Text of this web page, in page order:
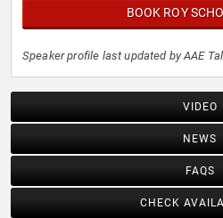
BOOK ROY
Speaker profile last updated by AAE
VIDEO
NEWS
FAQS
CHECK